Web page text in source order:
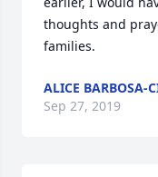
thoughts and
families.
ALICE BARBOSA-
Sep 27, 2019